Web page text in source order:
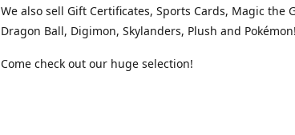
We also sell Gift Certificates, Sports Cards, Magic the
Dragon Ball, Digimon, Skylanders, Plush and Pokémon!
Come check out our huge selection!